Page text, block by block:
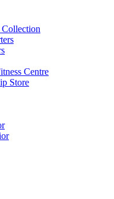
Collection
Centre
Store